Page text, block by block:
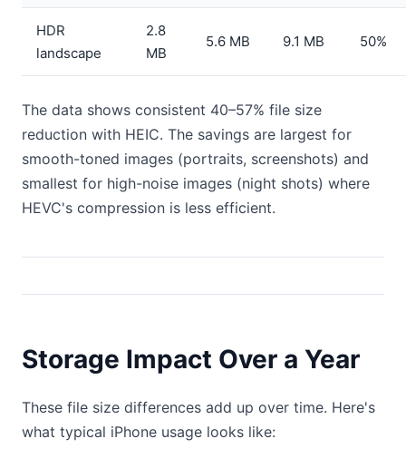
HDR
landscape
2.8
MB
5.6 MB 9.1 MB 50%
The data shows consistent 40–57% file size
reduction with HEIC. The savings are largest for
smooth-toned images (portraits, screenshots) and
smallest for high-noise images (night shots) where
HEVC's compression is less efficient.
Storage Impact Over a Year
These file size differences add up over time. Here's
what typical iPhone usage looks like: